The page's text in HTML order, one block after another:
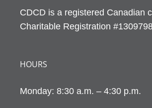
CDCD is a registered Canadian
Charitable Registration
HOURS
Monday: 8:30 a.m. – 4:30 p.m.